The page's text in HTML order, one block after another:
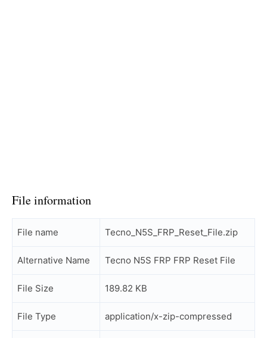
File information
File name Tecno_N5S_FRP_Reset_File.zip
Alternative Name Tecno N5S FRP FRP Reset File
File Size 189.82 KB
File Type application/x-zip-compressed